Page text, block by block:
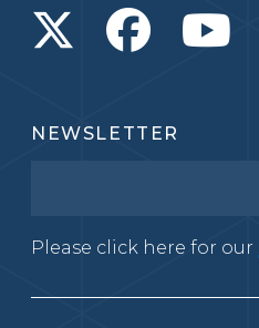
NEWSLETTER
Please click here for our